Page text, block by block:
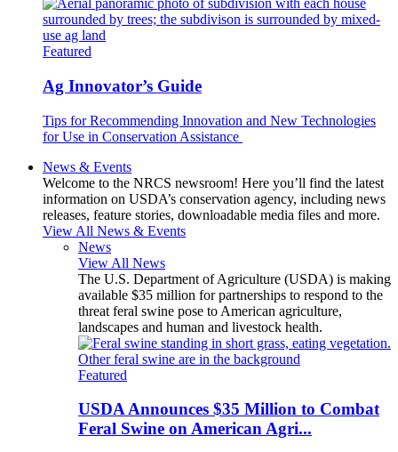
Featured
Ag Innovator’s Guide
Tips for Recommending Innovation and New Technologies
for Use in Conservation Assistance
News & Events
Welcome to the NRCS newsroom! Here you’ll find the latest
information on USDA’s conservation agency, including news
releases, feature stories, downloadable media files and more.
View All News & Events
News
View All News
The U.S. Department of Agriculture (USDA) is making
available $35 million for partnerships to respond to the
threat feral swine pose to American agriculture,
landscapes and human and livestock health.
Featured
USDA Announces $35 Million to Combat
Feral Swine on American Agri...